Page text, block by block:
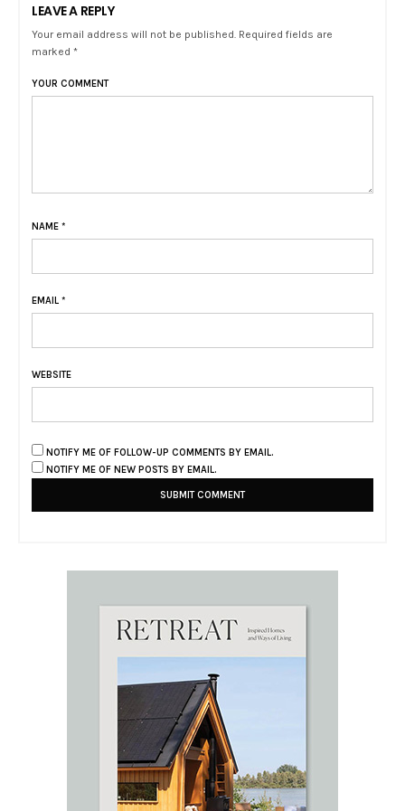
LEAVE A REPLY
Your email address will not be published. Required fields are
marked *
YOUR COMMENT
NAME *
EMAIL *
WEBSITE
NOTIFY ME OF FOLLOW-UP COMMENTS BY EMAIL.
NOTIFY ME OF NEW POSTS BY EMAIL.